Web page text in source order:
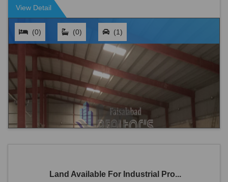
View Detail
(0) (0) (1)
Land Available For Industrial Pro...